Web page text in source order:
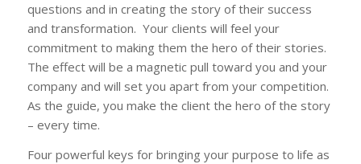
questions and in creating the story of their success
and transformation. Your clients will feel your
commitment to making them the hero of their stories.
The effect will be a magnetic pull toward you and your
company and will set you apart from your competition.
As the guide, you make the client the hero of the story
– every time.
Four powerful keys for bringing your purpose to life as